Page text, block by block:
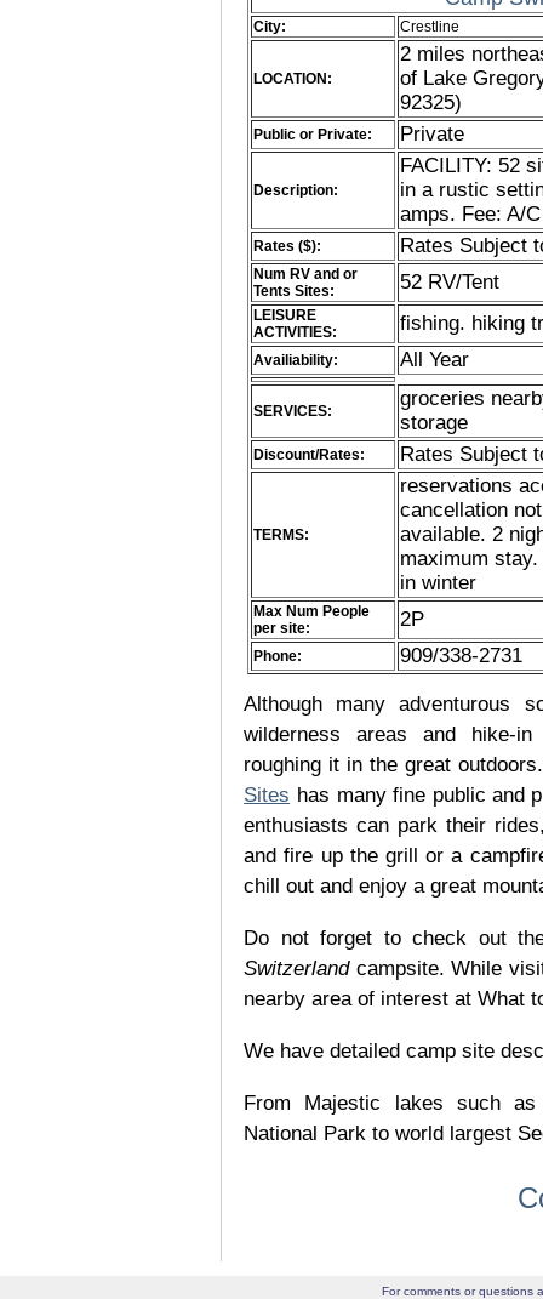
City: Crestline
LOCATION:
2 miles
of Lake
92325)
Public or Private: Private
Description:
FACILITY: 52
in a rustic
amps. Fee: A/
Rates ($): Rates Subject
Num RV and or
Tents Sites:
52 RV/Tent
LEISURE
ACTIVITIES:
fishing. hiking
Availiability: All Year
SERVICES:
groceries
storage
Discount/Rates: Rates Subject
TERMS:
reservations
cancellation
available. 2
maximum
in winter
Max Num People
per site:
2P
Phone: 909/338-2731
Although many adventurous
wilderness areas and hike-
roughing it in the great
Sites has many fine public and
enthusiasts can park their
and fire up the grill or a
chill out and enjoy a great
Do not forget to check out
Switzerlandcampsite. While
nearby area of interest at What
We have detailed camp site
From Majestic lakes such
National Park to world largest
For comments or questions